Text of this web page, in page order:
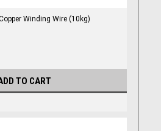
Winding Wire (10kg)
TO CART